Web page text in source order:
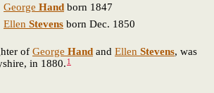
George Hand born 1847
Ellen Stevens born Dec. 1850
of George Hand and Ellen Stevens, was
in 1880. 1